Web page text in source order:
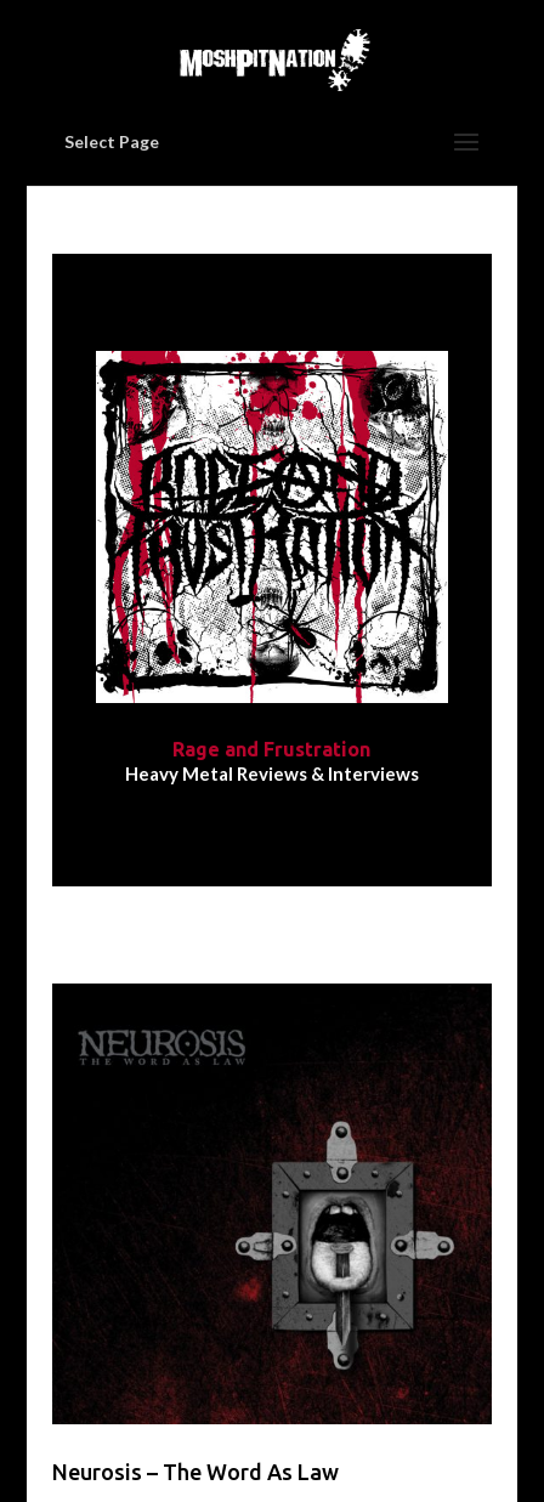
Select Page
Rage and Frustration
Heavy Metal Reviews & Interviews
Neurosis – The Word As Law